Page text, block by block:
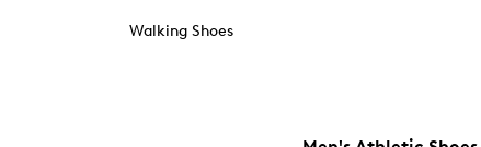
Walking Shoes